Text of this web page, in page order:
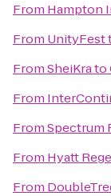
From Hampton
From UnityFest
FromSheiKrato
From
FromSpectrum
From Hyatt
From